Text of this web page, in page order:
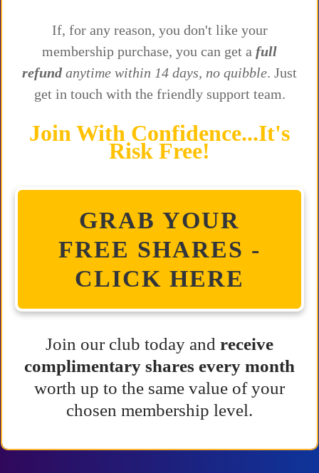
If, for any reason, you don't like your
membership purchase, you can get a full
refundanytime within 14 days, no quibble. Just
get in touch with the friendly support team.
Join With Confidence...It's
Risk Free!
GRAB YOUR
FREE SHARES -
CLICK HERE
Join our club today and receive
complimentary shares every month
worth up to the same value of your
chosen membership level.